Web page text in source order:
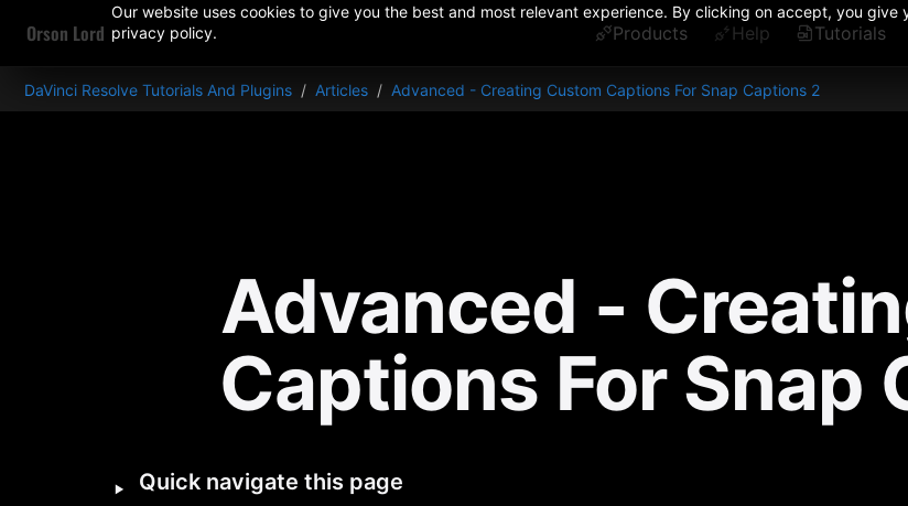
Our website uses cookies to give you the best and most relevant experience. By clicking on accept, you give
privacy policy.
Orson Lord Products Help Tutorials
DaVinci Resolve Tutorials And Plugins / Articles / Advanced - Creating Custom Captions For Snap Captions 2
Advanced -
Captions For Snap
‣ Quick navigate this page